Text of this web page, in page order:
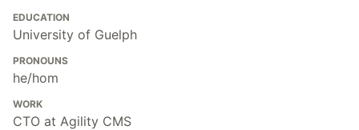
EDUCATION
University of Guelph
PRONOUNS
he/hom
WORK
CTO at Agility CMS